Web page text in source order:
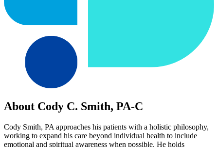
About Cody C. Smith, PA-C
Cody Smith, PA approaches his patients with a holistic philosophy,
working to expand his care beyond individual health to include
emotional and spiritual awareness when possible. He holds